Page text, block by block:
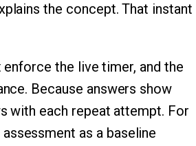
the concept. That instant
the live timer, and the
Because answers show
with each repeat attempt. For
as a baseline